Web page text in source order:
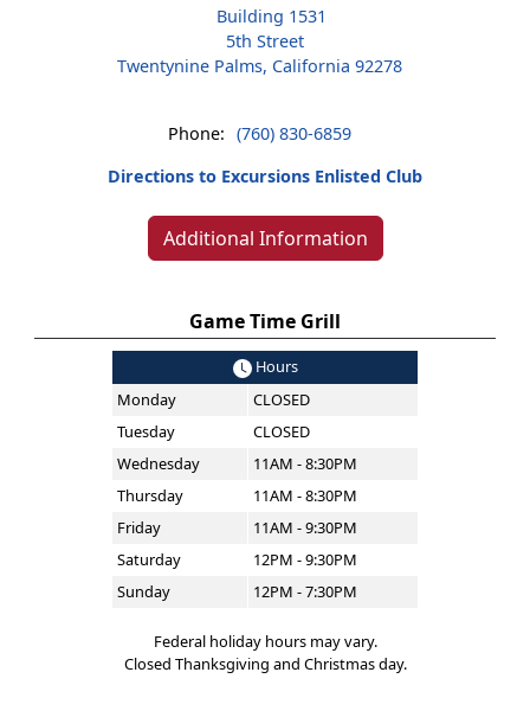
Building 1531
5th Street
Twentynine Palms, California 92278
Phone: (760) 830-6859
Directions to Excursions Enlisted Club
Additional Information
Game Time Grill
Hours
Monday
CLOSED
Tuesday
CLOSED
Wednesday
11AM - 8:30PM
Thursday
11AM - 8:30PM
Friday
11AM - 9:30PM
Saturday
12PM - 9:30PM
Sunday
12PM - 7:30PM
Federal holiday hours may vary.
Closed Thanksgiving and Christmas day.